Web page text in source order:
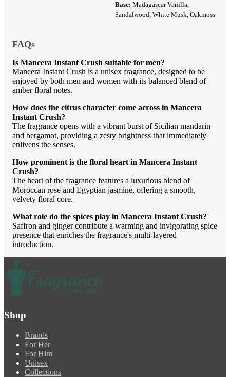
Base: Madagascar Vanilla,
Sandalwood, White Musk, Oakmoss
FAQs
Is Mancera Instant Crush suitable for men?
Mancera Instant Crush is a unisex fragrance, designed to be
enjoyed by both men and women with its balanced blend of
amber floral notes.
How does the citrus character come across in Mancera
Instant Crush?
The fragrance opens with a vibrant burst of Sicilian mandarin
and bergamot, providing a zesty brightness that immediately
enlivens the senses.
How prominent is the floral heart in Mancera Instant
Crush?
The heart of the fragrance features a luxurious blend of
Moroccan rose and Egyptian jasmine, offering a smooth,
velvety floral core.
What role do the spices play in Mancera Instant Crush?
Saffron and ginger contribute a warming and invigorating spice
presence that enriches the fragrance's multi-layered
introduction.
Shop
Brands
For Her
For Him
Unisex
Collections